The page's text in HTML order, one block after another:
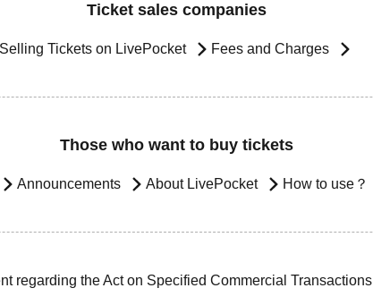
Ticket sales companies
Selling Tickets on LivePocket Fees and Charges
Those who want to buy tickets
Announcements About LivePocket How to use？
regarding the Act on Specified Commercial Transactions